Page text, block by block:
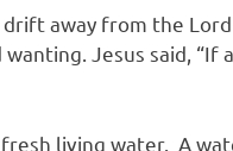
away from the Lord
Jesus said,
fresh living water. A